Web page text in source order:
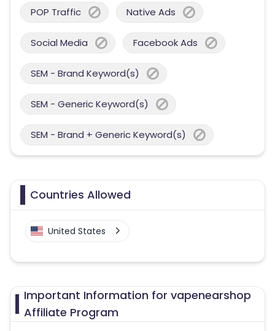
POP Traffic Native Ads
Social Media Facebook Ads
SEM - Brand Keyword(s)
SEM - Generic Keyword(s)
SEM - Brand + Generic Keyword(s)
Countries Allowed
United States
Important Information for vapenearshop
Affiliate Program